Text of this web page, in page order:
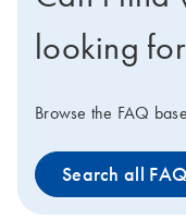
reviewed scientific
literature based on
relevance and
of occurrence.
looking
Browse the FAQ
Search all FAQ